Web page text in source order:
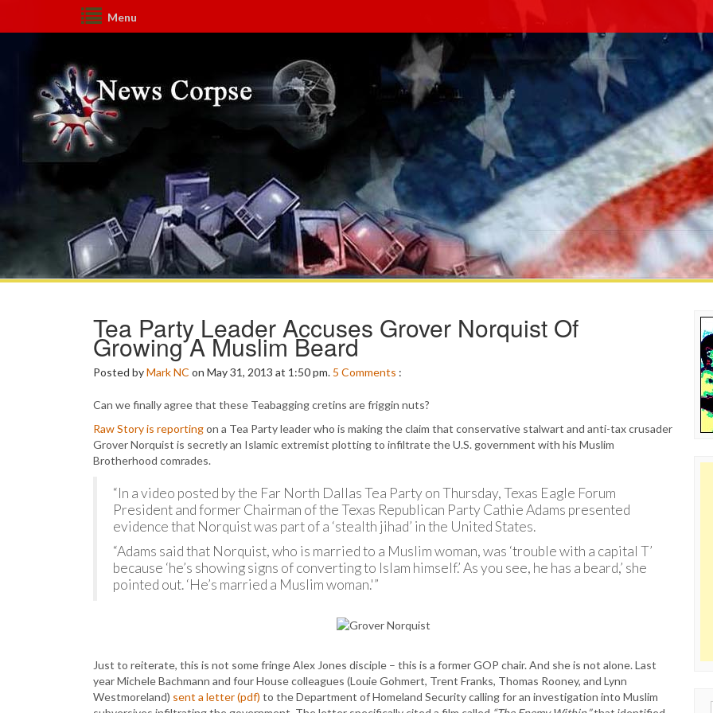
Menu
Tea Party Leader Accuses Grover Norquist Of
Growing A Muslim Beard
Posted byMark NC on May 31, 2013 at 1:50 pm. 5 Comments :
Can we finally agree that these Teabagging cretins are friggin nuts?
Raw Story is reportingon a Tea Party leader who is making the claim that conservative stalwart and anti-tax crusader
Grover Norquist is secretly an Islamic extremist plotting to infiltrate the U.S. government with his Muslim
Brotherhood comrades.
“In a video posted by the Far North Dallas Tea Party on Thursday, Texas Eagle Forum
President and former Chairman of the Texas Republican Party Cathie Adams presented
evidence that Norquist was part of a ‘stealth jihad’ in the United States.
“Adams said that Norquist, who is married to a Muslim woman, was ‘trouble with a capital T’
because ‘he’s showing signs of converting to Islam himself.’ As you see, he has a beard,’ she
pointed out. ‘He’s married a Muslim woman.'”
Just to reiterate, this is not some fringe Alex Jones disciple – this is a former GOP chair. And she is not alone. Last
year Michele Bachmann and four House colleagues (Louie Gohmert, Trent Franks, Thomas Rooney, and Lynn
Westmoreland) sent a letter (pdf) to the Department of Homeland Security calling for an investigation into Muslim